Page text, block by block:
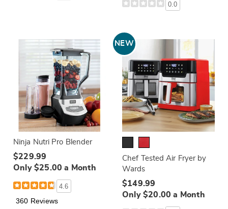
0.0
Ninja Nutri Pro Blender
$229.99
Only $25.00 a Month
4.6
360 Reviews
NEW
Chef Tested Air Fryer by
Wards
$149.99
Only $20.00 a Month